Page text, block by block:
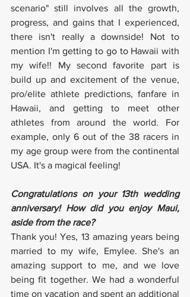
scenario" still involves all the growth,
progress, and gains that I experienced,
there isn't really a downside! Not to
mention I'm getting to go to Hawaii with
my wife!! My second favorite part is
build up and excitement of the venue,
pro/elite athlete predictions, fanfare in
Hawaii, and getting to meet other
athletes from around the world. For
example, only 6 out of the 38 racers in
my age group were from the continental
USA. It's a magical feeling!
Congratulations on your 13th wedding
anniversary! How did you enjoy Maui,
aside from the race?
Thank you! Yes, 13 amazing years being
married to my wife, Emylee. She's an
amazing support to me, and we love
being fit together. We had a wonderful
time on vacation and spent an additional